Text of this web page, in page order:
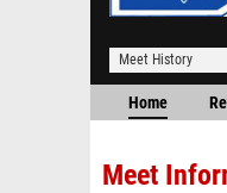
Meet History
Home
Meet